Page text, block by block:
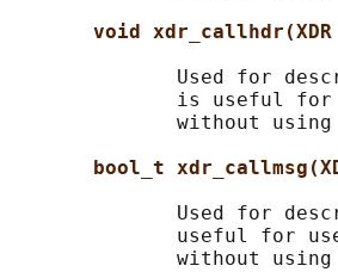
void
Used for
is useful
without using
bool_t
Used for
useful for
without using